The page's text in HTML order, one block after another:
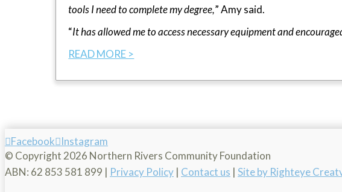
tools I need to complete my degree,” Amy said.
“It has allowed me to access necessary equipment and
READ MORE >
Facebook
Instagram
© Copyright 2026 Northern Rivers Community Foundation
ABN: 62 853 581 899 | Privacy Policy | Contact us | Site by Righteye